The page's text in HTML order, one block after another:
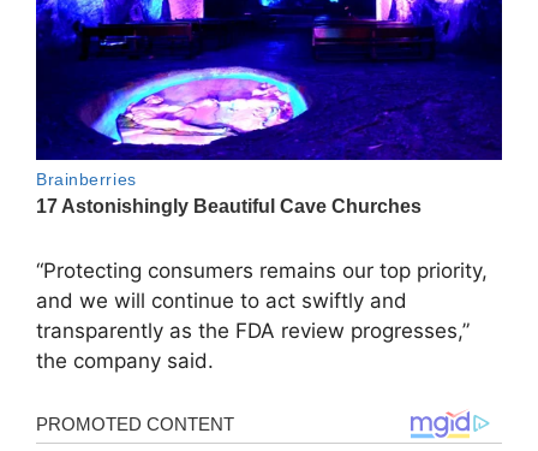
“Protecting consumers remains our top priority,
and we will continue to act swiftly and
transparently as the FDA review progresses,”
the company said.